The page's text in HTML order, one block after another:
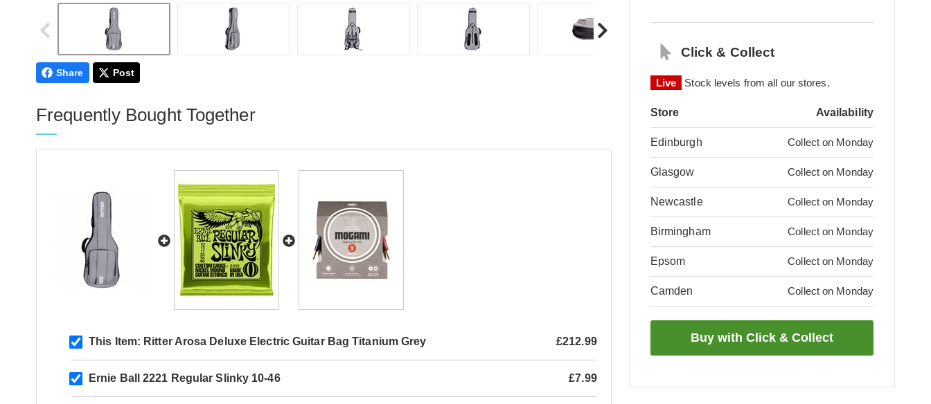
Click & Collect
Live Stock levels from all our stores.
Store Availability
Edinburgh Collect on Monday
Glasgow Collect on Monday
Newcastle Collect on Monday
Birmingham Collect on Monday
Epsom Collect on Monday
Camden Collect on Monday
Share Post
Frequently Bought Together
This Item: Ritter Arosa Deluxe Electric Guitar Bag Titanium Grey £212.99
Ernie Ball 2221 Regular Slinky 10-46 £7.99